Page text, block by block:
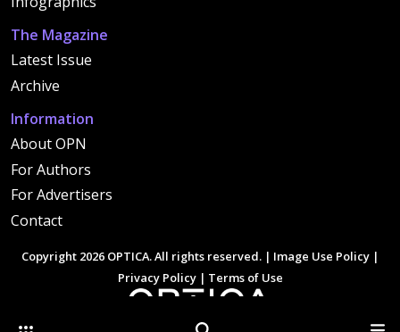
Other Optica Sites Search
The Magazine
Latest Issue
Archive
Information
About OPN
For Authors
For Advertisers
Contact
Copyright 2026 OPTICA. All rights reserved. | Image Use Policy |
Privacy Policy| Terms of Use